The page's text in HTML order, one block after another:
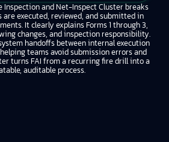
Inspection and Net-Inspect Cluster breaks
executed, reviewed, and submitted in
It clearly explains Forms 1 through 3,
changes, and inspection responsibility.
handoffs between internal execution
teams avoid submission errors and
turns FAI from a recurring fire drill into a
auditable process.